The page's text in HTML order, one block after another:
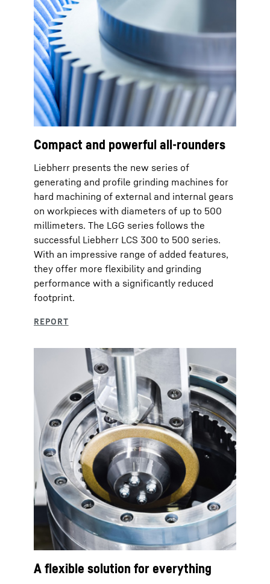
Compact and powerful all-rounders
Liebherr presents the new series of
generating and profile grinding machines for
hard machining of external and internal gears
on workpieces with diameters of up to 500
millimeters. The LGG series follows the
successful Liebherr LCS 300 to 500 series.
With an impressive range of added features,
they offer more flexibility and grinding
performance with a significantly reduced
footprint.
A flexible solution for everything